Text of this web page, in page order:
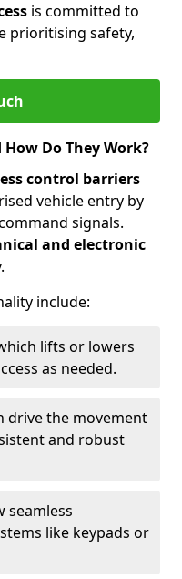
is committed to
prioritising safety,
Do They Work?
control barriers
vehicle entry by
signals.
and electronic
include:
lifts or lowers
as needed.
drive the movement
and robust
seamless
like keypads or